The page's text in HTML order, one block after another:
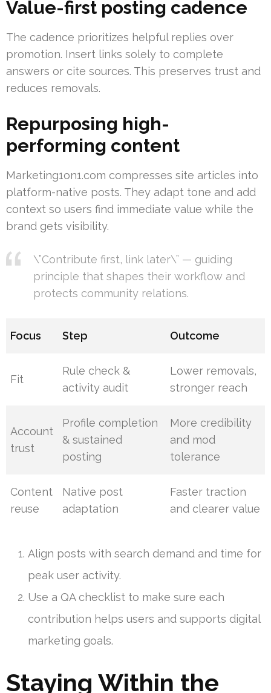
Value-first posting cadence
The cadence prioritizes helpful replies over
promotion. Insert links solely to complete
answers or cite sources. This preserves trust and
reduces removals.
Repurposing high-
performing content
Marketing1on1.com compresses site articles into
platform-native posts. They adapt tone and add
context so users find immediate value while the
brand gets visibility.
\”Contribute first, link later\” — guiding
principle that shapes their workflow and
protects community relations.
Focus Step Outcome
Fit
Rule check &
activity audit
Lower removals,
stronger reach
Account
trust
Profile completion
& sustained
posting
More credibility
and mod
tolerance
Content
reuse
Native post
adaptation
Faster traction
and clearer value
Align posts with search demand and time for
peak user activity.
Use a QA checklist to make sure each
contribution helps users and supports digital
marketing goals.
Staying Within the